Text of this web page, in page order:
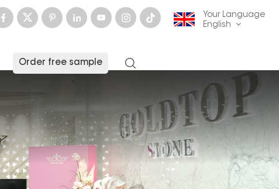
Your Language
English
français
Deutsch русский
italiano español
العربية
한국의 中文
Order free sample